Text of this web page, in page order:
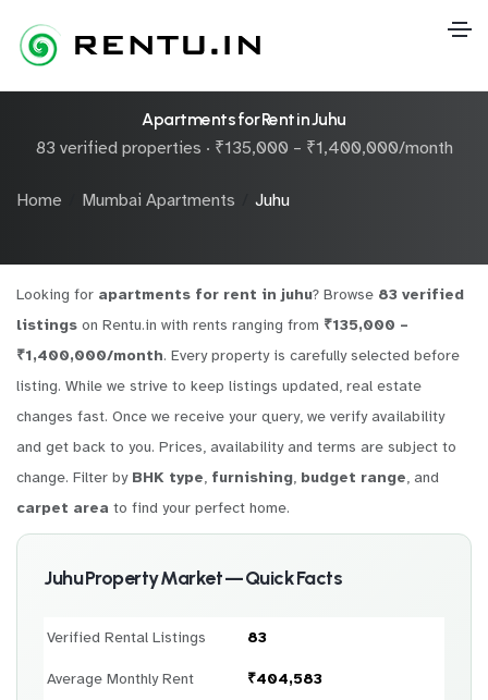
Apartments for Rent in Juhu
83 verified properties · ₹135,000 – ₹1,400,000/month
Home Mumbai Apartments Juhu
Looking for apartments for rent in juhu? Browse 83 verified
listings on Rentu.in with rents ranging from ₹135,000 –
₹1,400,000/month. Every property is carefully selected before
listing. While we strive to keep listings updated, real estate
changes fast. Once we receive your query, we verify availability
and get back to you. Prices, availability and terms are subject to
change. Filter by BHK type, furnishing, budget range, and
carpet area to find your perfect home.
Juhu Property Market — Quick Facts
Verified Rental Listings 83
Average Monthly Rent ₹404,583